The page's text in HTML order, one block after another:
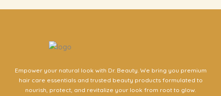
Empower your natural look with Dr. Beauty. We bring you premium
hair care essentials and trusted beauty products formulated to
nourish, protect, and revitalize your look from root to glow.